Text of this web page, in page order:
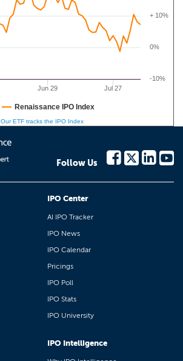
Jun 29 Jul 27
0%
+ 10%
-10%
Renaissance IPO Index
Our ETF tracks the IPO Index
Follow Us
IPO Center
AI IPO Tracker
IPO News
IPO Calendar
Pricings
IPO Poll
IPO Stats
IPO University
IPO Intelligence